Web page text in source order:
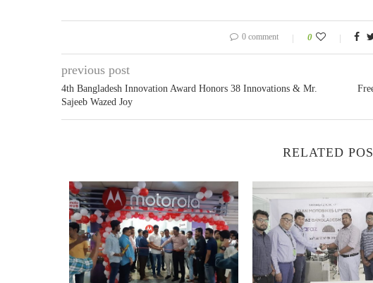
0 comment 0
previous post
4th Bangladesh Innovation Award Honors 38 Innovations & Mr.
Sajeeb Wazed Joy
RELATED